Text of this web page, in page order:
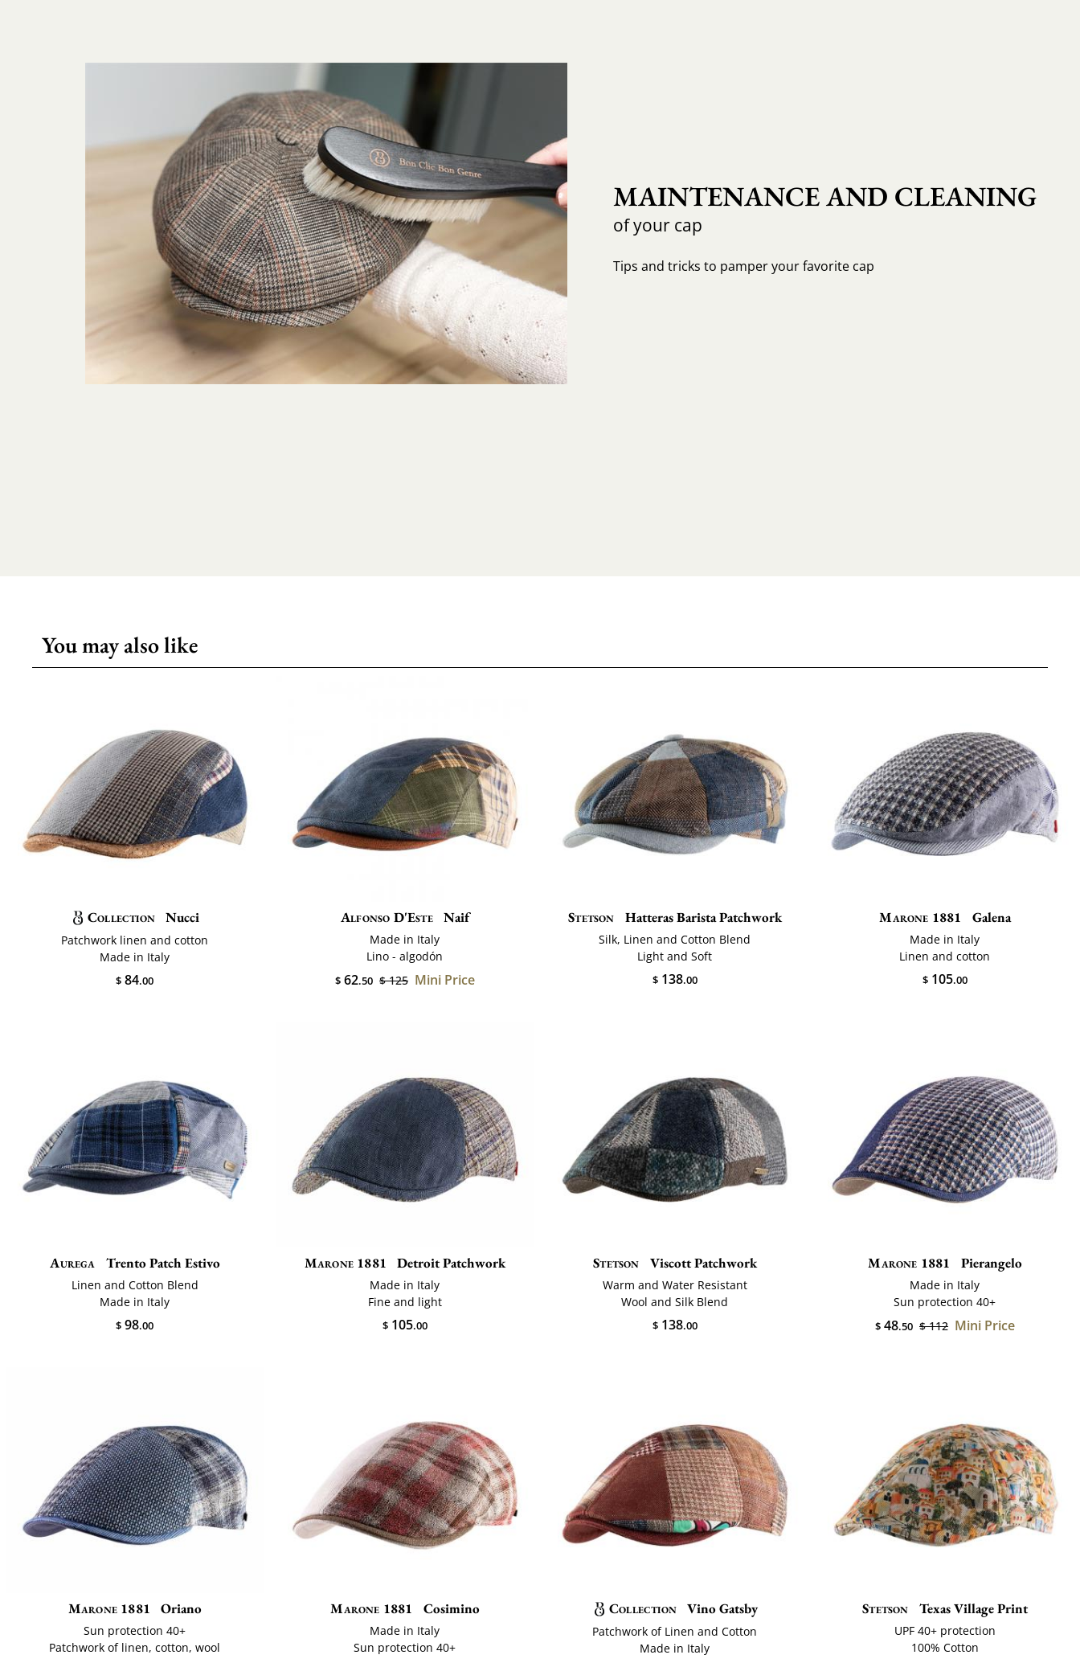
MAINTENANCE AND CLEANING
of your cap
Tips and tricks to pamper your favorite cap
You may also like
Collection Nucci
Patchwork linen and cotton
Made in Italy
$ 84.00
Alfonso D'Este Naif
Made in Italy
Lino - algodón
$62.50 $ 125 Mini Price
Stetson Hatteras Barista Patchwork
Silk, Linen and Cotton Blend
Light and Soft
$138.00
Marone 1881 Galena
Made in Italy
Linen and cotton
$105.00
Aurega Trento Patch Estivo
Linen and Cotton Blend
Made in Italy
$ 98.00
Marone 1881 Detroit Patchwork
Made in Italy
Fine and light
$105.00
Stetson Viscott Patchwork
Warm and Water Resistant
Wool and Silk Blend
$138.00
Marone 1881 Pierangelo
Made in Italy
Sun protection 40+
$48.50 $ 112 Mini Price
Marone 1881 Oriano
Sun protection 40+
Patchwork of linen, cotton, wool
Marone 1881 Cosimino
Made in Italy
Sun protection 40+
Collection Vino Gatsby
Patchwork of Linen and Cotton
Made in Italy
Stetson Texas Village Print
UPF 40+ protection
100% Cotton